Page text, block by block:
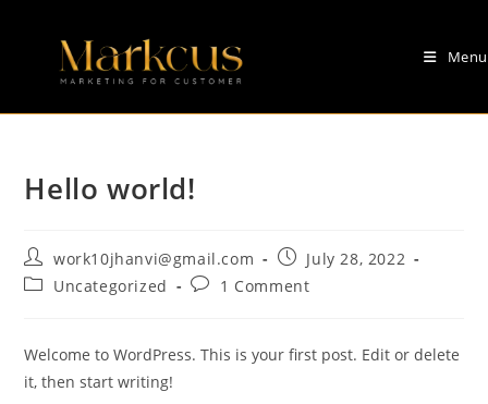
Menu
Hello world!
Post
author:
work10jhanvi@gmail.com
Post
published:
July 28, 2022
PostUncategorized
Post1 Comment
Welcome to WordPress. This is your first post. Edit or delete
it, then start writing!